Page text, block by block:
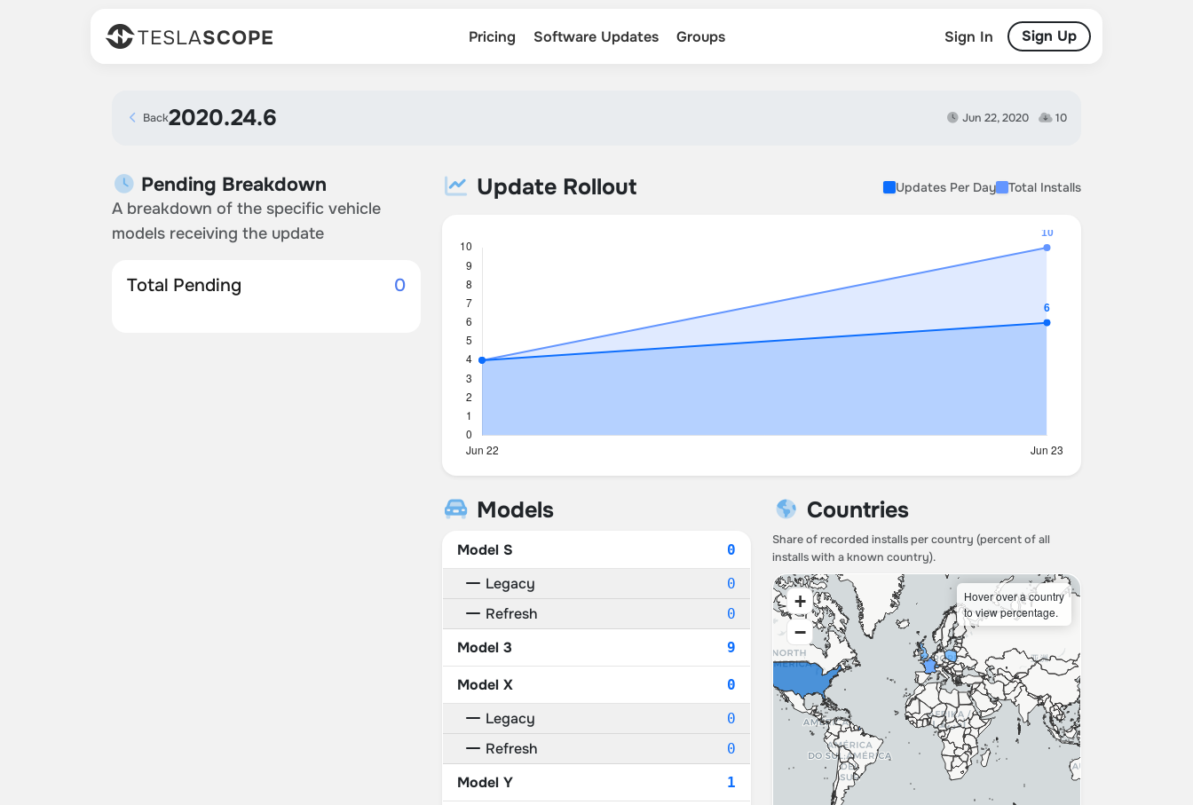
TESLASCOPE Pricing Software Updates Groups Sign In Sign Up
Back2020.24.6 Jun 22, 2020 10
Pending Breakdown
A breakdown of the specific vehicle
models receiving the update
Total Pending 0
Update Rollout Updates Per Day Total Installs
Models
Model S 0
Legacy 0
Refresh 0
Model 3 9
Model X 0
Legacy 0
Refresh 0
Model Y 1
Countries
Share of recorded installs per country (percent of all
installs with a known country).
+
−
Hover over a country
to view percentage.